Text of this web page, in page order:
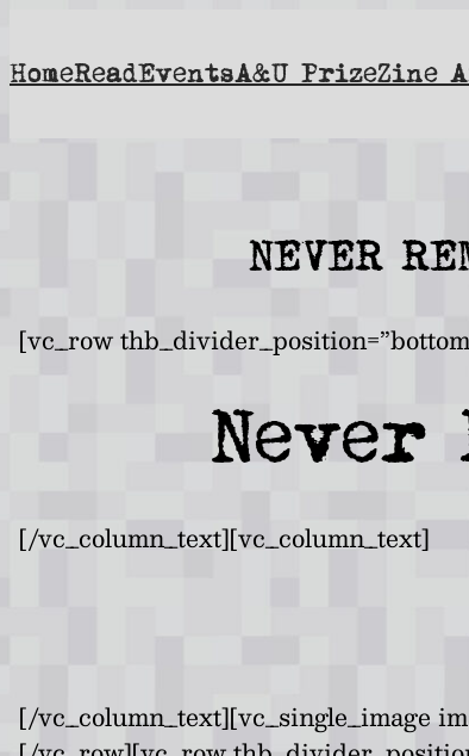
to
content
HomeReadEventsA&U PrizeZine
NEVER
[vc_row
Never
[/vc_column_text][vc_column_text]
[/vc_column_text][vc_single_image